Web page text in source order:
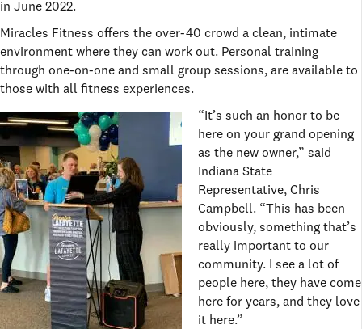
in June 2022.
Miracles Fitness offers the over-40 crowd a clean, intimate
environment where they can work out. Personal training
through one-on-one and small group sessions, are available to
those with all fitness experiences.
“It’s such an honor to be
here on your grand opening
as the new owner,” said
Indiana State
Representative, Chris
Campbell. “This has been
obviously, something that’s
really important to our
community. I see a lot of
people here, they have come
here for years, and they love
it here.”